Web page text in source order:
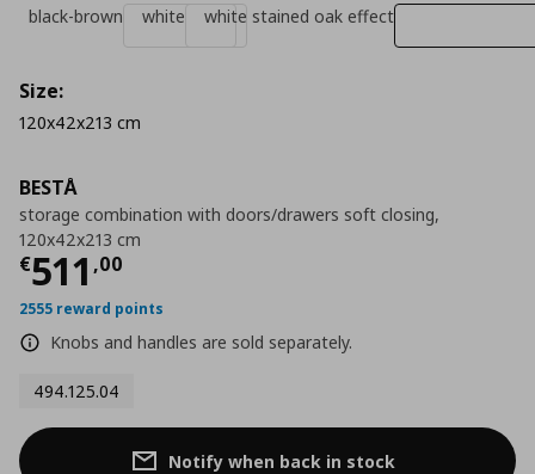
BESTÅ
storage combination with doors/drawers soft closing,
120x42x213 cm
€511 ,00
Current price
2555 reward points
Knobs and handles are sold separately.
494.125.04
black-brown white white stained oak effect
Size:
120x42x213 cm
Notify when back in stock